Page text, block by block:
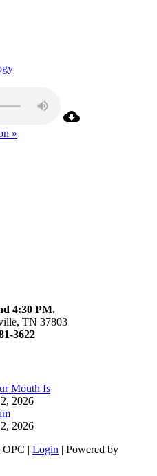
»
4:30 PM.
TN 37803
3622
Mouth Is
2026
2026
| Login | Powered by